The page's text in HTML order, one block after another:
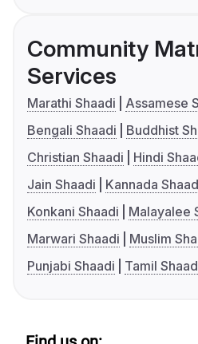
Community
Services
Marathi Shaadi
Assamese
Bengali Shaadi
Buddhist
Christian Shaadi
Hindi
Jain Shaadi
Kannada
Konkani Shaadi
Malayalee
Marwari Shaadi
Muslim
Punjabi Shaadi
Tamil